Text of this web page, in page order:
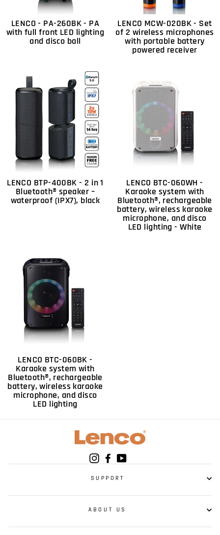
LENCO - PA-260BK - PA
with full front LED lighting
and disco ball
LENCO MCW-020BK - Set
of 2 wireless microphones
with portable battery
powered receiver
LENCO BTP-400BK - 2 in 1
Bluetooth® speaker –
waterproof (IPX7), black
LENCO BTC-060WH -
Karaoke system with
Bluetooth®, rechargeable
battery, wireless karaoke
microphone, and disco
LED lighting - White
LENCO BTC-060BK -
Karaoke system with
Bluetooth®, rechargeable
battery, wireless karaoke
microphone, and disco
LED lighting
InstagramFacebook
SUPPORT
ABOUT US